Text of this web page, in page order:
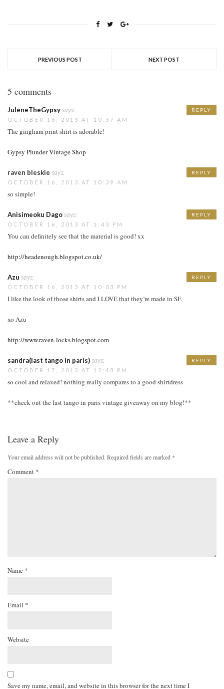
PREVIOUS POST NEXT POST
5 comments
JuleneTheGypsysays:
OCTOBER 16, 2013 AT 10:37 AM
The gingham print shirt is adorable!
Gypsy Plunder Vintage Shop
REPLY
raven bleskie says:
OCTOBER 16, 2013 AT 10:39 AM
so simple!
REPLY
Anisimeoku Dagosays:
OCTOBER 16, 2013 AT 1:43 PM
You can definitely see that the material is good! xx
http://headenough.blogspot.co.uk/
REPLY
Azu says:
OCTOBER 16, 2013 AT 10:03 PM
I like the look of those shirts and I LOVE that they’re made in SF.
xo Azu
http://www.raven-locks.blogspot.com
REPLY
sandra(last tango in paris)says:
OCTOBER 17, 2013 AT 12:48 PM
so cool and relaxed! nothing really compares to a good shirtdress
**check out the last tango in paris vintage giveaway on my blog!**
REPLY
Leave a Reply
Your email address will not be published. Required fields are marked *
Comment *
Name *
Email *
Website
Save my name, email, and website in this browser for the next time I